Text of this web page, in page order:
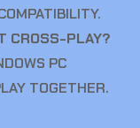
CROSS-PLAY?
PC
TOGETHER.